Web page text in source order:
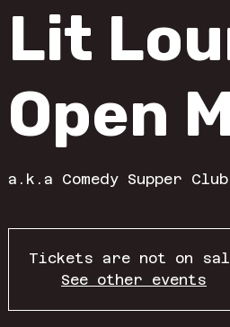
Lit
Open
a.k.a Comedy Supper
Tickets are not on
See other events